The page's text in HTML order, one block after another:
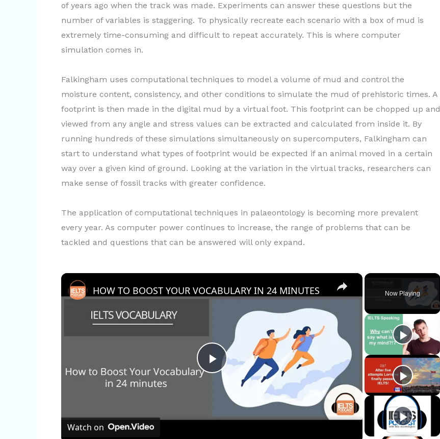
of years ago when the track was made. Experiments can answer these questions but the
number of variables is staggering. To physically recreate each scenario with a box of mud is
extremely time-consuming and difficult to repeat accurately. This is where computer
simulation comes in.
Falkingham uses computational techniques to model a volume of mud and control the
moisture content, consistency, and other conditions to simulate the mud of prehistoric times. A
footprint is then made in the digital mud by a virtual foot. This footprint can be chopped up and
viewed from any angle and stress values can be extracted and calculated from inside it. By
running hundreds of these simulations simultaneously on supercomputers, Falkingham can
start to understand what types of footprint would be expected if an animal moved in a certain
way over a given kind of ground. Looking at the variation in the virtual tracks, researchers can
make sense of fossil tracks with greater confidence.
The application of computational techniques in palaeontology is becoming more prevalent
every year. As computer power continues to increase, the range of problems that can be
tackled and questions that can be answered will only expand.
Now Playing
×
P
HOW TO BOOST YOUR VOCABULARY IN 24 MINUTES
Watch on